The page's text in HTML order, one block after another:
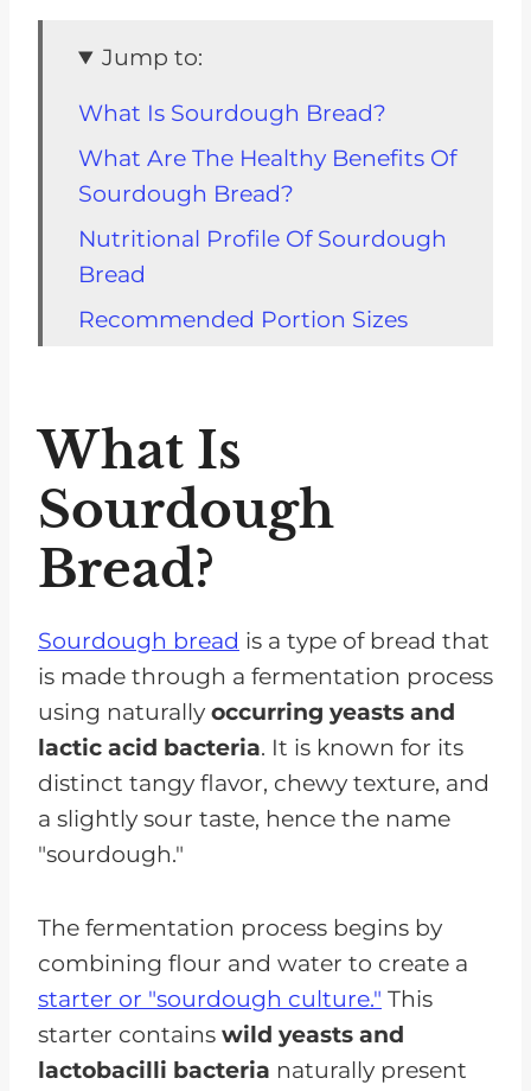
Jump to:
What Is Sourdough Bread?
What Are The Healthy Benefits Of
Sourdough Bread?
Nutritional Profile Of Sourdough
Bread
Recommended Portion Sizes
How Does White And Whole
Wheat Bread Compare
Nutritionally To Sourdough?
Alternative Breads Instead Of
What Other Carbohydrates Are
Low In Potassium For CKD
Patients?
FAQs for Wheat Bread on a Renal
Diet
In Moderation, Sourdough Bread
Can Be Consumed By Those With
What Is
Sourdough
Bread?
Sourdough bread is a type of bread that
is made through a fermentation process
using naturally occurring yeasts and
lactic acid bacteria. It is known for its
distinct tangy flavor, chewy texture, and
a slightly sour taste, hence the name
"sourdough."
The fermentation process begins by
combining flour and water to create a
starter or "sourdough culture." This
starter contains wild yeasts and
lactobacilli bacteria naturally present